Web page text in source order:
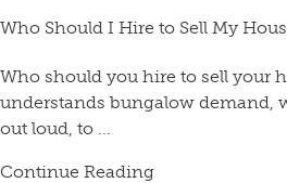
Who Should I Hire to Sell My
Who should you hire to sell your
understands bungalow demand,
out loud, to ...
Continue Reading